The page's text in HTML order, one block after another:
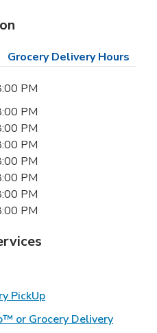
Grocery Delivery Hours
PM
PM
PM
PM
PM
PM
PM
PM
in New Tab
PickUpLink Opens in New
or Grocery DeliveryLink